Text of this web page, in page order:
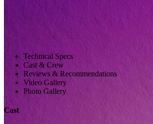
Technical Specs
Cast & Crew
Reviews & Recommendations
Video Gallery
Photo Gallery
Cast